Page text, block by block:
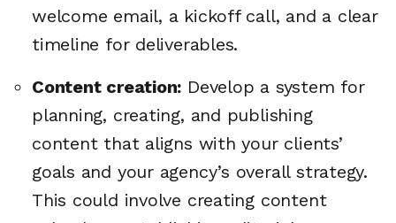
welcome email, a kickoff call, and a clear
timeline for deliverables.
Content creation: Develop a system for
planning, creating, and publishing
content that aligns with your clients’
goals and your agency’s overall strategy.
This could involve creating content